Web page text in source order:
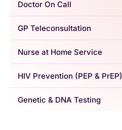
Doctor On Call
GP Teleconsultation
Nurse at Home Service
HIV Prevention (PEP & PrEP)
Genetic & DNA Testing